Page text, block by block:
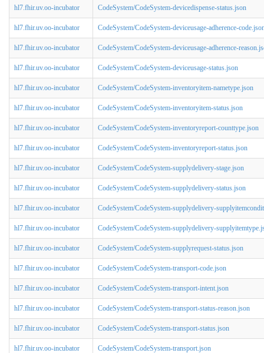
hl7.fhir.uv.oo-incubator CodeSystem/CodeSystem-devicedispense-status.json
hl7.fhir.uv.oo-incubator CodeSystem/CodeSystem-deviceusage-adherence-
hl7.fhir.uv.oo-incubator CodeSystem/CodeSystem-deviceusage-adherence-
hl7.fhir.uv.oo-incubator CodeSystem/CodeSystem-deviceusage-status.json
hl7.fhir.uv.oo-incubator CodeSystem/CodeSystem-inventoryitem-nametype.json
hl7.fhir.uv.oo-incubator CodeSystem/CodeSystem-inventoryitem-status.json
hl7.fhir.uv.oo-incubator CodeSystem/CodeSystem-inventoryreport-counttype.json
hl7.fhir.uv.oo-incubator CodeSystem/CodeSystem-inventoryreport-status.json
hl7.fhir.uv.oo-incubator CodeSystem/CodeSystem-supplydelivery-stage.json
hl7.fhir.uv.oo-incubator CodeSystem/CodeSystem-supplydelivery-status.json
hl7.fhir.uv.oo-incubator CodeSystem/CodeSystem-supplydelivery-
hl7.fhir.uv.oo-incubator CodeSystem/CodeSystem-supplydelivery-
hl7.fhir.uv.oo-incubator CodeSystem/CodeSystem-supplyrequest-status.json
hl7.fhir.uv.oo-incubator CodeSystem/CodeSystem-transport-code.json
hl7.fhir.uv.oo-incubator CodeSystem/CodeSystem-transport-intent.json
hl7.fhir.uv.oo-incubator CodeSystem/CodeSystem-transport-status-reason.json
hl7.fhir.uv.oo-incubator CodeSystem/CodeSystem-transport-status.json
hl7.fhir.uv.oo-incubator CodeSystem/CodeSystem-transport.json